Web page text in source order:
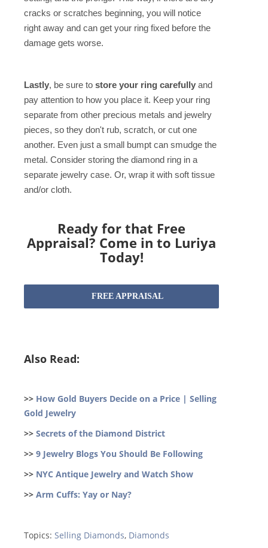
cracks or scratches beginning, you will notice
right away and can get your ring fixed before the
damage gets worse.
Lastly, be sure to store your ring carefully and
pay attention to how you place it. Keep your ring
separate from other precious metals and jewelry
pieces, so they don't rub, scratch, or cut one
another. Even just a small bumpt can smudge the
metal. Consider storing the diamond ring in a
separate jewelry case. Or, wrap it with soft tissue
and/or cloth.
Ready for that Free
Appraisal? Come in to Luriya
Today!
FREE APPRAISAL
Also Read:
>> How Gold Buyers Decide on a Price | Selling
Gold Jewelry
>> Secrets of the Diamond District
>> 9 Jewelry Blogs You Should Be Following
>> NYC Antique Jewelry and Watch Show
>> Arm Cuffs: Yay or Nay?
Topics: Selling Diamonds, Diamonds